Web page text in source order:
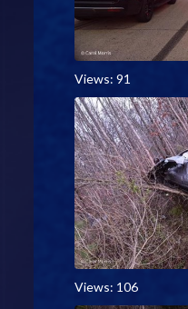
Views: 91
Views: 106